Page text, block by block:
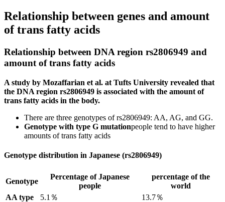
Relationship between genes and amount
of trans fatty acids
Relationship between DNA region rs2806949 and
amount of trans fatty acids
A study by Mozaffarian et al. at Tufts University revealed that
the DNA region rs2806949 is associated with the amount of
trans fatty acids in the body.
There are three genotypes of rs2806949: AA, AG, and GG.
Genotype with type G mutationpeople tend to have higher
amounts of trans fatty acids
Genotype distribution in Japanese (rs2806949)
Genotype
Percentage of Japanese
people
percentage of the
world
AA type
5.1％
13.7％